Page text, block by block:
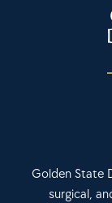
Golden State
surgical,